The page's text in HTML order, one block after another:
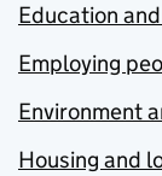
Education
Employing
Environment
Housing and